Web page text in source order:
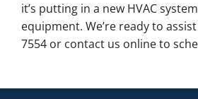
it’s putting in a new HVAC
equipment. We’re ready to
7554 or contact us online to